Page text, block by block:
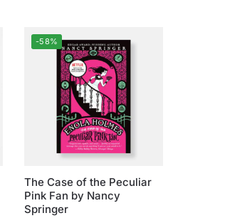
-58%
The Case of the Peculiar
Pink Fan by Nancy
Springer